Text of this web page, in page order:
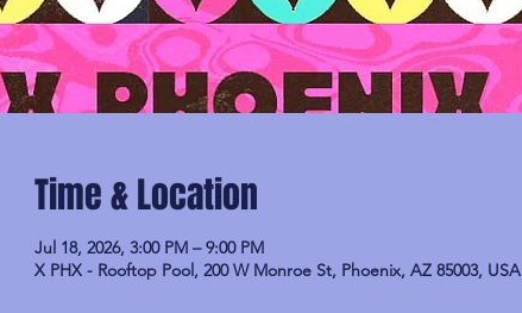
Time & Location
Jul 18, 2026, 3:00 PM – 9:00 PM
X PHX - Rooftop Pool, 200 W Monroe St, Phoenix, AZ 85003, USA